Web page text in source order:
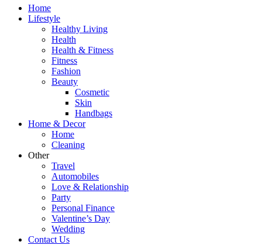
Home
Lifestyle
Healthy Living
Health
Health & Fitness
Fitness
Fashion
Beauty
Cosmetic
Skin
Handbags
Home & Decor
Home
Cleaning
Other
Travel
Automobiles
Love & Relationship
Party
Personal Finance
Valentine’s Day
Wedding
Contact Us